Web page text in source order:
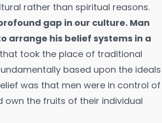
rather than spiritual reasons.
gap in our culture. Man
arrange his belief systems in a
took the place of traditional
based upon the ideals
was that men were in control of
own the fruits of their individual